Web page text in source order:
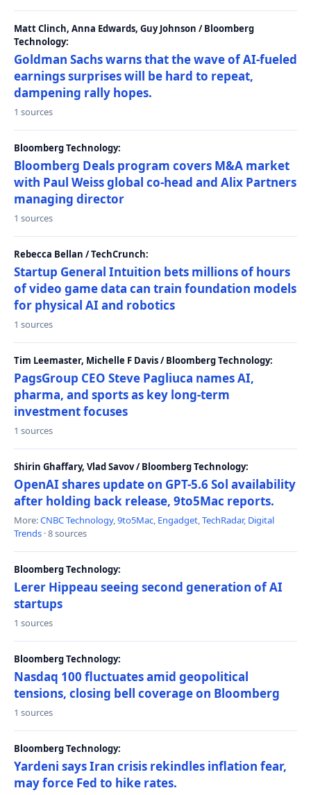
Matt Clinch, Anna Edwards, Guy Johnson / Bloomberg
Technology:
Goldman Sachs warns that the wave of AI-fueled
earnings surprises will be hard to repeat,
dampening rally hopes.
1 sources
Bloomberg Technology:
Bloomberg Deals program covers M&A market
with Paul Weiss global co-head and Alix Partners
managing director
1 sources
Rebecca Bellan / TechCrunch:
Startup General Intuition bets millions of hours
of video game data can train foundation models
for physical AI and robotics
1 sources
Tim Leemaster, Michelle F Davis / Bloomberg Technology:
PagsGroup CEO Steve Pagliuca names AI,
pharma, and sports as key long-term
investment focuses
1 sources
Shirin Ghaffary, Vlad Savov / Bloomberg Technology:
OpenAI shares update on GPT-5.6 Sol availability
after holding back release, 9to5Mac reports.
More:CNBC Technology,9to5Mac, Engadget,TechRadar, Digital
Trends · 8 sources
Bloomberg Technology:
Lerer Hippeau seeing second generation of AI
startups
1 sources
Bloomberg Technology:
Nasdaq 100 fluctuates amid geopolitical
tensions, closing bell coverage on Bloomberg
1 sources
Bloomberg Technology:
Yardeni says Iran crisis rekindles inflation fear,
may force Fed to hike rates.